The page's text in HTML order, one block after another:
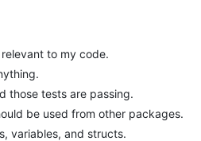
to my code.
those tests are passing.
be used from other packages.
variables, and structs.